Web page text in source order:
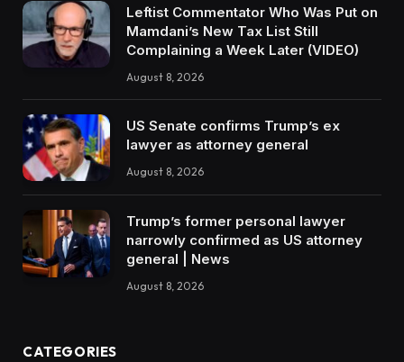
Leftist Commentator Who Was Put on
Mamdani’s New Tax List Still
Complaining a Week Later (VIDEO)
August 8, 2026
US Senate confirms Trump’s ex
lawyer as attorney general
August 8, 2026
Trump’s former personal lawyer
narrowly confirmed as US attorney
general | News
August 8, 2026
CATEGORIES